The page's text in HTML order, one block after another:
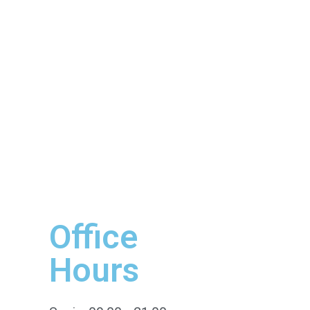
Office
Hours